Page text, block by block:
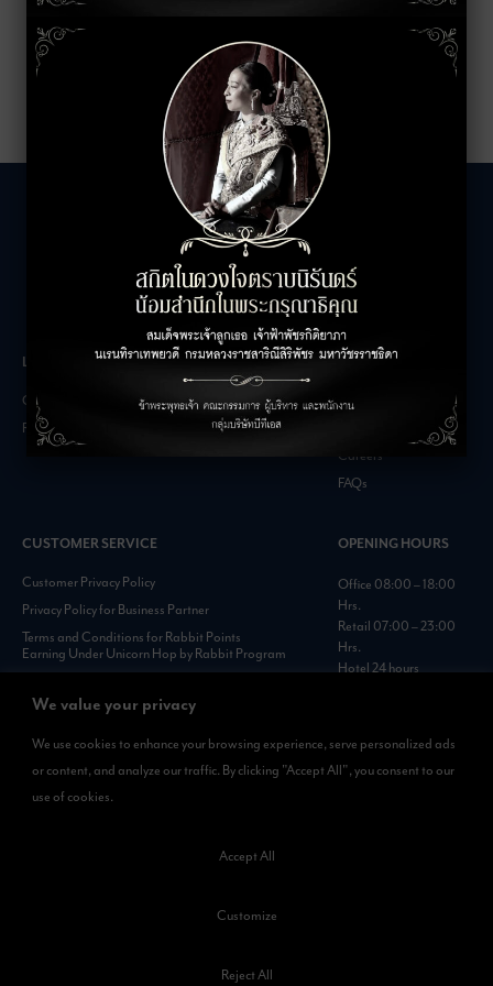
We value your privacy
We use cookies to enhance your browsing experience, serve personalized ads
or content, and analyze our traffic. By clicking "Accept All", you consent to our
use of cookies.
Customize
Reject All
Accept All
LEASING INQUIRIES
Office Inquiries
Retail Inquiries
COMPANY
About
Careers
FAQs
CUSTOMER SERVICE
Customer Privacy Policy
Privacy Policy for Business Partner
Terms and Conditions for Rabbit Points
Earning Under Unicorn Hop by Rabbit Program
https://www.rabbitholdings.co.th/en/corporate-
governance/personal-data-protection-policies
OPENING HOURS
Office 08:00 – 18:00
Hrs.
Retail 07:00 – 23:00
Hrs.
Hotel 24 hours
AVAILABLE NOW
©2023 Kamkoong Property Company Limited. All Rights Reserved.